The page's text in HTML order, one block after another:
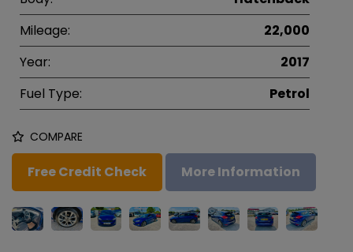
Mileage:
22,000
Year:
2017
Fuel Type:
Petrol
COMPARE
Free Credit Check More Information